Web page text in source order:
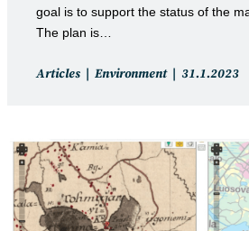
goal is to support the status of the
The plan is…
Post
Articles Environment
Post
31.1.2023